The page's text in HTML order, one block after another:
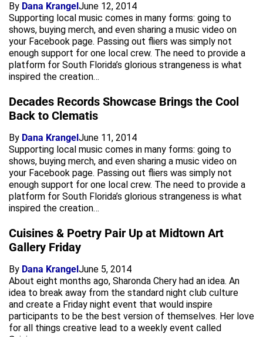
By Dana KrangelJune 12, 2014
Supporting local music comes in many forms: going to
shows, buying merch, and even sharing a music video on
your Facebook page. Passing out fliers was simply not
enough support for one local crew. The need to provide a
platform for South Florida’s glorious strangeness is what
inspired the creation…
Decades Records Showcase Brings the Cool
Back to Clematis
By Dana KrangelJune 11, 2014
Supporting local music comes in many forms: going to
shows, buying merch, and even sharing a music video on
your Facebook page. Passing out fliers was simply not
enough support for one local crew. The need to provide a
platform for South Florida’s glorious strangeness is what
inspired the creation…
Cuisines & Poetry Pair Up at Midtown Art
Gallery Friday
By Dana KrangelJune 5, 2014
About eight months ago, Sharonda Chery had an idea. An
idea to break away from the standard night club culture
and create a Friday night event that would inspire
participants to be the best version of themselves. Her love
for all things creative lead to a weekly event called